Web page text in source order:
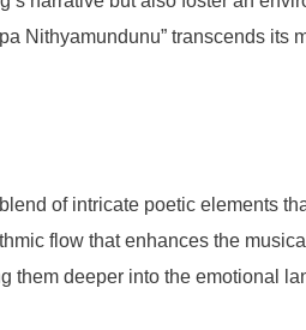
Nithyamundunu” transcends
of intricate poetic elements
flow that enhances the
them deeper into the emotional